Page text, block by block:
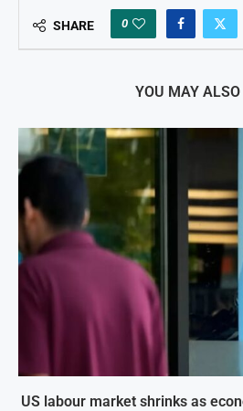
SHARE 0
YOU MAY
US labour market shrinks as